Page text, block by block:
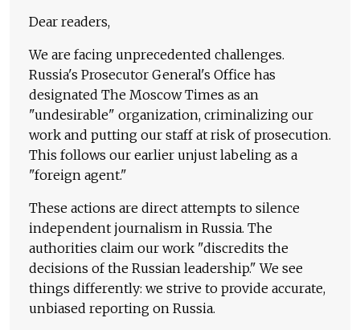
Dear readers,
We are facing unprecedented challenges.
Russia's Prosecutor General's Office has
designated The Moscow Times as an
"undesirable" organization, criminalizing our
work and putting our staff at risk of prosecution.
This follows our earlier unjust labeling as a
"foreign agent."
These actions are direct attempts to silence
independent journalism in Russia. The
authorities claim our work "discredits the
decisions of the Russian leadership." We see
things differently: we strive to provide accurate,
unbiased reporting on Russia.